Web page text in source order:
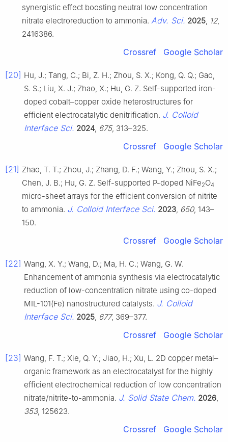
synergistic effect boosting neutral low concentration
nitrate electroreduction to ammonia. Adv. Sci. 2025, 12,
2416386.
Crossref Google Scholar
[20] Hu, J.; Tang, C.; Bi, Z. H.; Zhou, S. X.; Kong, Q. Q.; Gao,
S. S.; Liu, X. J.; Zhao, X.; Hu, G. Z. Self-supported iron-
doped cobalt–copper oxide heterostructures for
efficient electrocatalytic denitrification. J. Colloid
Interface Sci. 2024, 675, 313–325.
Crossref Google Scholar
[21] Zhao, T. T.; Zhou, J.; Zhang, D. F.; Wang, Y.; Zhou, S. X.;
Chen, J. B.; Hu, G. Z. Self-supported P-doped NiFe2O4
micro-sheet arrays for the efficient conversion of nitrite
to ammonia. J. Colloid Interface Sci. 2023, 650, 143–
150.
Crossref Google Scholar
[22] Wang, X. Y.; Wang, D.; Ma, H. C.; Wang, G. W.
Enhancement of ammonia synthesis via electrocatalytic
reduction of low-concentration nitrate using co-doped
MIL-101(Fe) nanostructured catalysts. J. Colloid
Interface Sci. 2025, 677, 369–377.
Crossref Google Scholar
[23] Wang, F. T.; Xie, Q. Y.; Jiao, H.; Xu, L. 2D copper metal–
organic framework as an electrocatalyst for the highly
efficient electrochemical reduction of low concentration
nitrate/nitrite-to-ammonia. J. Solid State Chem. 2026,
353, 125623.
Crossref Google Scholar